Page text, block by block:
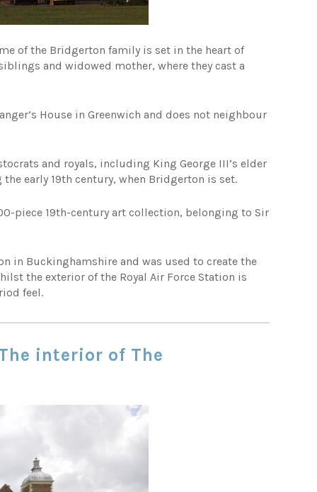
of the Bridgerton family is set in the heart of
and widowed mother, where they cast a
House in Greenwich and does not neighbour
and royals, including King George III’s elder
early 19th century, when Bridgerton is set.
piece 19th-century art collection, belonging to Sir
in Buckinghamshire and was used to create the
the exterior of the Royal Air Force Station is
feel.
interior of The